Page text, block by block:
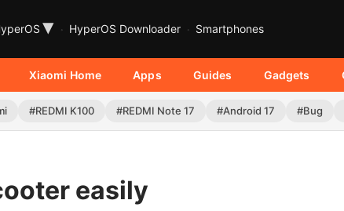
▾ HyperOS Downloader Smartphones
Xiaomi Home Apps Guides Gadgets
#REDMI K100 #REDMI Note 17 #Android 17 #Bug
easily